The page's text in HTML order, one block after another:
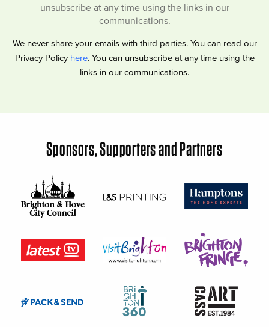
unsubscribe at any time using the links in our
communications.
We never share your emails with third parties. You can read our
Privacy Policy here. You can unsubscribe at any time using the
links in our communications.
Sponsors, Supporters and Partners